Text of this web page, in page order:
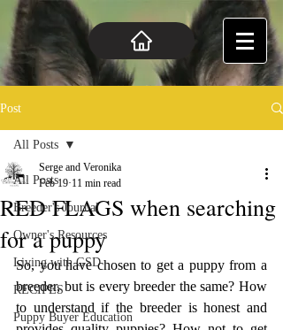
Post
All Posts
Breeder's Journal
Owner's Resources
Living with GSD
RECIPES
Puppy Buyer Education
All Posts
RED FLAGS when searching
for a puppy
Serge and Veronika
Feb 19 11 min read
So, you have chosen to get a puppy from a
breeder, but is every breeder the same? How
to understand if the breeder is honest and